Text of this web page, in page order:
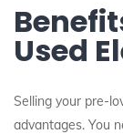
Used
Selling your pre-
advantages. You